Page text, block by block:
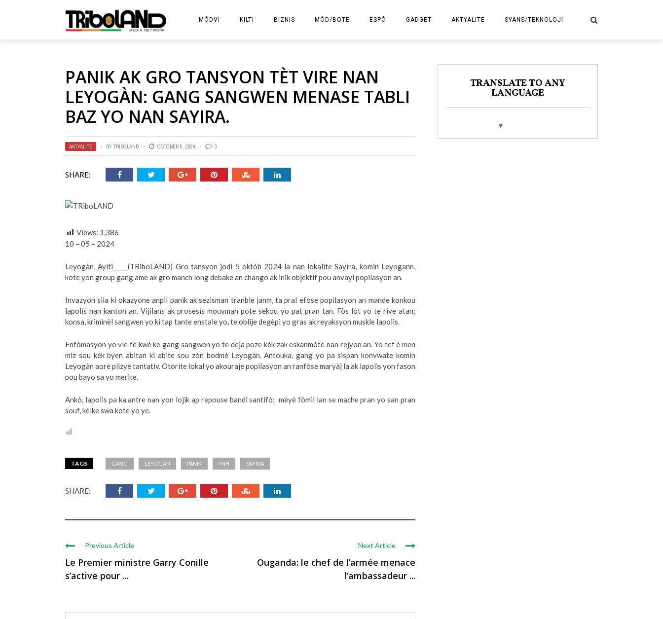
MÒDVI KILTI BIZNIS MÒD/BOTE ESPÒ GADGET AKTYALITE SYANS/TEKNOLOJI
PANIK AK GRO TANSYON TÈT VIRE NAN
LEYOGÀN: GANG SANGWEN MENASE TABLI
BAZ YO NAN SAYIRA.
AKTYALITE BY TRIBOLAND OCTOBER 5, 2024 3
SHARE:
Views: 1,386
10 – 05 – 2024
Leyogàn, Ayiti_____(TRiboLAND) Gro tansyon jodi 5 oktòb 2024 la nan lokalite Sayira, komin Leyogann,
kote yon group gang ame ak gro manch long debake an chango ak inik objektif pou anvayi popilasyon an.
Invazyon sila ki okazyone anpil panik ak sezisman tranble janm, ta pral efòse popilasyon an mande konkou
lapolis nan kanton an. Vijilans ak prosesis mouvman pote sekou yo pat pran tan. Fòs lòt yo te rive atan;
konsa, kriminèl sangwen yo ki tap tante enstale yo, te oblije degèpi yo gras ak reyaksyon muskle lapolis.
Enfòmasyon yo vle fè kwè ke gang sangwen yo te deja poze kèk zak eskanmòtè nan rejyon an. Yo tef è men
miz sou kèk byen abitan ki abite sou zòn bodmè Leyogàn. Antouka, gang yo pa sispan konvwate komin
Leyogàn aorè plizyè tantativ. Otorite lokal yo akouraje popilasyon an ranfòse maryàj la ak lapolis yon fason
pou bayo sa yo merite.
Ankò, lapolis pa ka antre nan yon lojik ap repouse bandi santifò; mèyè fòmil lan se mache pran yo san pran
souf, kèlke swa kote yo ye.
TAGS GANG LEYOGÀN PANIK PNH SAYIRA
SHARE:
Previous Article
Le Premier ministre Garry Conille
s’active pour ...
Next Article
Ouganda: le chef de l’armée menace
l’ambassadeur ...
TRANSLATE TO ANY
LANGUAGE
▼